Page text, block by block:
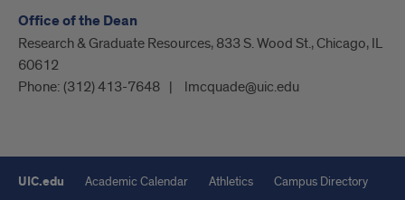
Office of the Dean
Research & Graduate Resources, 833 S. Wood St., Chicago, IL
60612
Phone: (312) 413-7648 lmcquade@uic.edu
UIC.edu Academic Calendar Athletics
Campus Directory